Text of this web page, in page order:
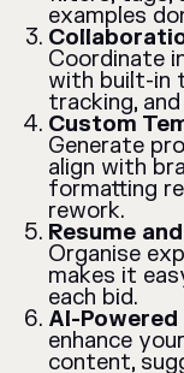
examples
Coordinate
with built-in
tracking,
Custom
Generate
align with
formatting
rework.
Resume
Organise
makes it
each bid.
AI-
enhance
content,